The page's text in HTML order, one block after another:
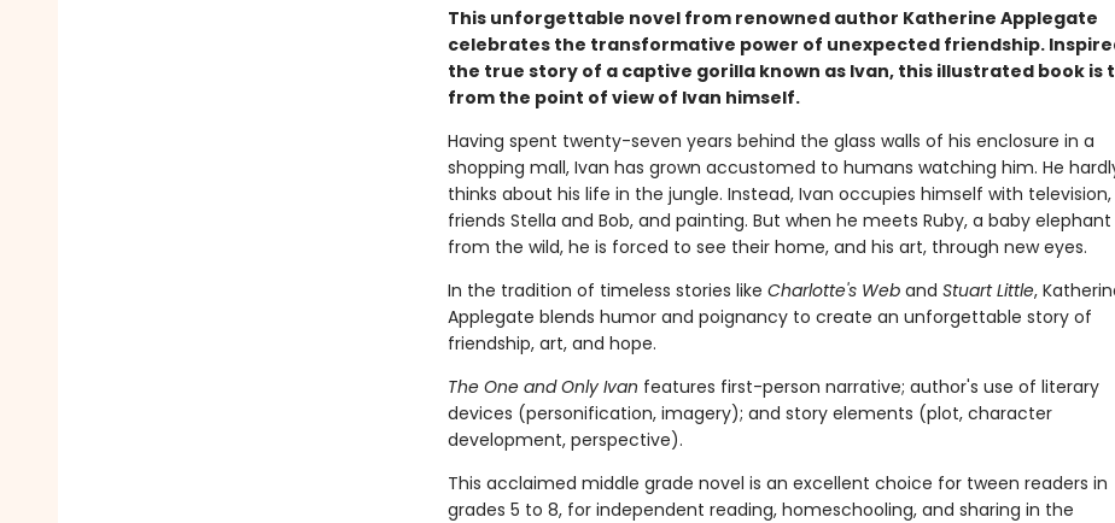
This unforgettable novel from renowned author Katherine Applegate
celebrates the transformative power of unexpected friendship.
the true story of a captive gorilla known as Ivan, this illustrated book is
from the point of view of Ivan himself.
Having spent twenty-seven years behind the glass walls of his enclosure in a
shopping mall, Ivan has grown accustomed to humans watching him. He
thinks about his life in the jungle. Instead, Ivan occupies himself with television,
friends Stella and Bob, and painting. But when he meets Ruby, a baby
from the wild, he is forced to see their home, and his art, through new eyes.
In the tradition of timeless stories like Charlotte's Weband Stuart Little,
Applegate blends humor and poignancy to create an unforgettable story of
friendship, art, and hope.
The One and Only Ivan features first-person narrative; author's use of literary
devices (personification, imagery); and story elements (plot, character
development, perspective).
This acclaimed middle grade novel is an excellent choice for tween readers in
grades 5 to 8, for independent reading, homeschooling, and sharing in the